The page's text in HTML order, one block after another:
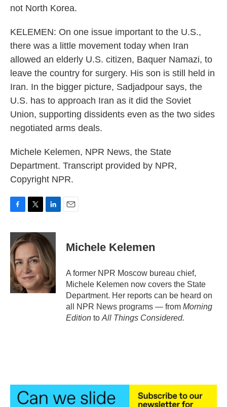
not North Korea.
KELEMEN: On one issue important to the U.S.,
there was a little movement today when Iran
allowed an elderly U.S. citizen, Baquer Namazi, to
leave the country for surgery. His son is still held in
Iran. In the bigger picture, Sadjadpour says, the
U.S. has to approach Iran as it did the Soviet
Union, supporting dissidents even as the two sides
negotiated arms deals.
Michele Kelemen, NPR News, the State
Department. Transcript provided by NPR,
Copyright NPR.
c
e
b
o
o
k
i
t
e
r
n
k
e
d
n
Michele Kelemen
A former NPR Moscow bureau chief,
Michele Kelemen now covers the State
Department. Her reports can be heard on
all NPR News programs — from Morning
Edition to All Things Considered.